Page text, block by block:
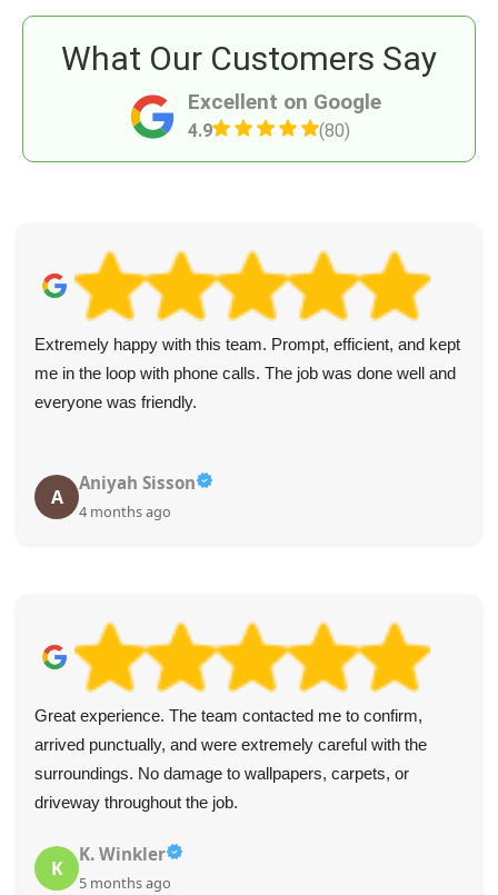
Excellent on Google
4.9 (80)
What Our Customers Say
Extremely happy with this team. Prompt, efficient, and kept
me in the loop with phone calls. The job was done well and
everyone was friendly.
A
Aniyah Sisson
4 months ago
Great experience. The team contacted me to confirm,
arrived punctually, and were extremely careful with the
surroundings. No damage to wallpapers, carpets, or
driveway throughout the job.
K
K. Winkler
5 months ago